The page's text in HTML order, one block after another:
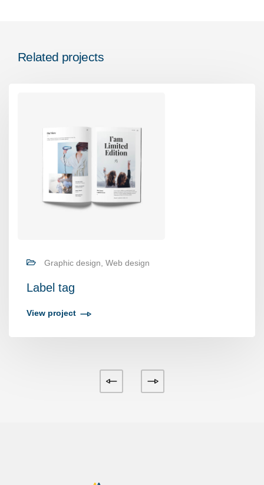
Related projects
Graphic design, Web design
Label tag
View project